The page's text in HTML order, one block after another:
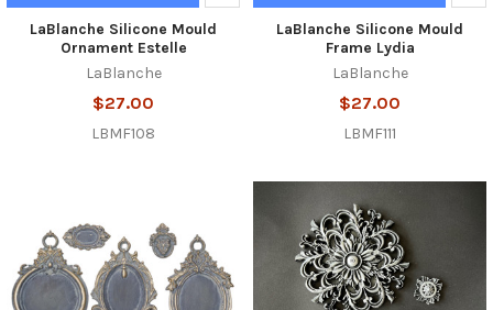
LaBlanche Silicone Mould
Ornament Estelle
LaBlanche
$27.00
LBMF108
LaBlanche Silicone Mould
Frame Lydia
LaBlanche
$27.00
LBMF111